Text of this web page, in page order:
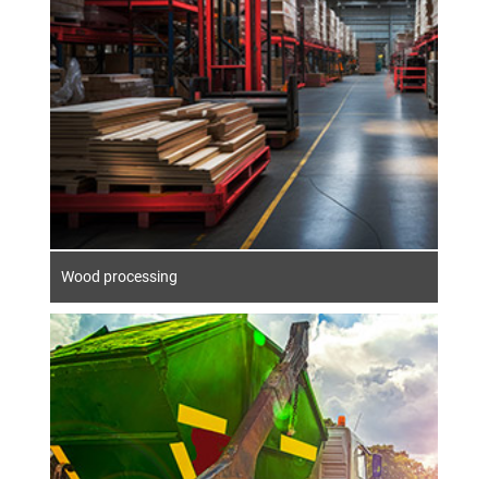
wood-based materials and sawmill
industries. Wood is also used in energy
production. In addition to standard
machines, complex furniture production
systems and system concepts are also
created for processing.
Wood processing